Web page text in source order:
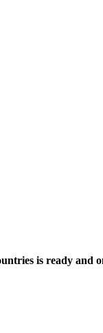
is ready and